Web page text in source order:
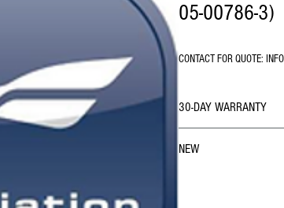
05-00786-3)
CONTACT FOR QUOTE:
30-DAY WARRANTY
NEW